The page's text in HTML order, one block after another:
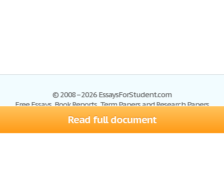
Read full document
© 2008–2026 EssaysForStudent.com
Free Essays, Book Reports, Term Papers and Research Papers